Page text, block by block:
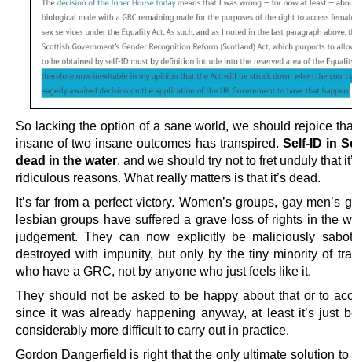
So lacking the option of a sane world, we should rejoice
insane of two insane outcomes has transpired. Self-ID in
dead in the water , and we should try not to fret unduly that
ridiculous reasons. What really matters is that it’s dead.
It’s far from a perfect victory. Women’s groups, gay men’s
lesbian groups have suffered a grave loss of rights in the
judgement. They can now explicitly be maliciously
destroyed with impunity, but only by the tiny minority of
who have a GRC, not by anyone who just feels like it.
They should not be asked to be happy about that or to
since it was already happening anyway, at least it’s just
considerably more difficult to carry out in practice.
Gordon Dangerfield is right that the only ultimate solution